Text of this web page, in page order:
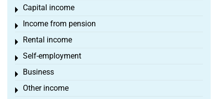
Capital income
Toggle menu
Income from pension
Toggle menu
Rental income
Toggle menu
Self-employment
Toggle menu
Business
Toggle menu
Other income
Toggle menu